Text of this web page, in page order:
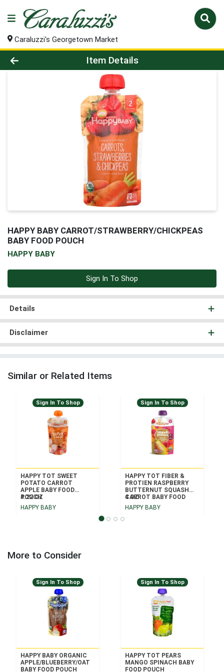
Caraluzzi's Georgetown Market
Product Details Page
Item Details
HAPPY BABY CARROT/STRAWBERRY/CHICKPEAS
BABY FOOD POUCH
HAPPY BABY
Sign In To Shop
Details
Disclaimer
Similar or Related Items
Sign In To Shop
HAPPY TOT SWEET
POTATO CARROT
APPLE BABY FOOD
POUCH
4.22 OZ
HAPPY BABY
Sign In To Shop
HAPPY TOT FIBER &
PROTIEN RASPBERRY
BUTTERNUT SQUASH
CARROT BABY FOOD
POUCH
4 OZ
HAPPY BABY
More to Consider
Sign In To Shop
HAPPY BABY ORGANIC
APPLE/BLUEBERRY/OAT
BABY FOOD POUCH
Sign In To Shop
HAPPY TOT PEARS
MANGO SPINACH BABY
FOOD POUCH